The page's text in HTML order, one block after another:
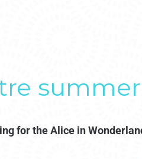
for the Alice in